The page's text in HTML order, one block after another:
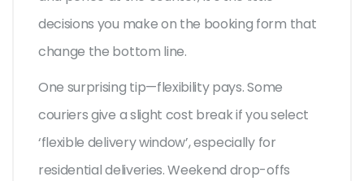
decisions you make on the booking form that
change the bottom line.
One surprising tip—flexibility pays. Some
couriers give a slight cost break if you select
‘flexible delivery window’, especially for
residential deliveries. Weekend drop-offs